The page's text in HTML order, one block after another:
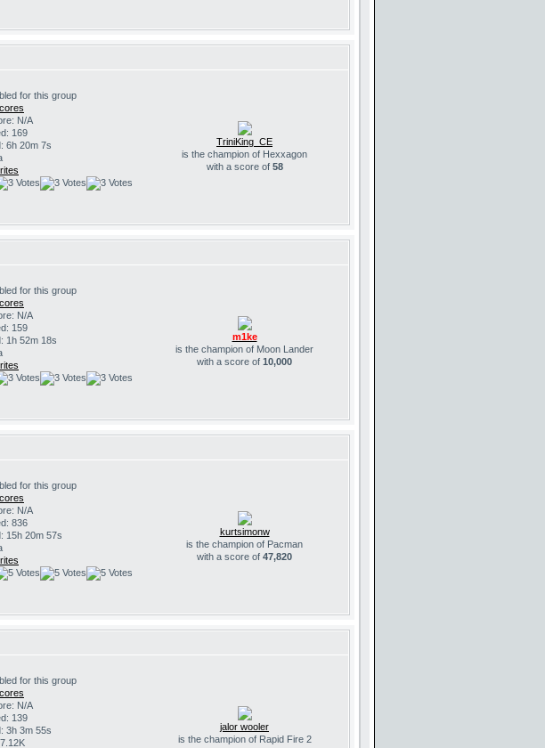
for this group
N/A
169
6h 20m 7s
TriniKing_CE
is the champion of Hexxagon
with a score of 58
for this group
N/A
159
1h 52m 18s
m1ke
is the champion of Moon Lander
with a score of 10,000
for this group
N/A
836
15h 20m 57s
kurtsimonw
is the champion of Pacman
with a score of 47,820
for this group
N/A
139
3h 3m 55s
jalor wooler
is the champion of Rapid Fire 2